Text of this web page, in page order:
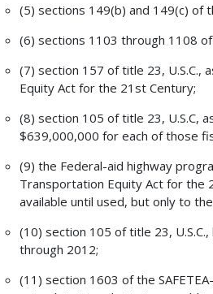
(5) sections 149(b) and 149(c) of
(6) sections 1103 through 1108
(7) section 157 of title 23,
Equity Act for the 21st Century;
(8) section 105 of title 23, U.S.C,
$639,000,000 for each of those
(9) the Federal-aid highway
Transportation Equity Act for the
available until used, but only to
(10) section 105 of title 23,
through 2012;
(11) section 1603 of the